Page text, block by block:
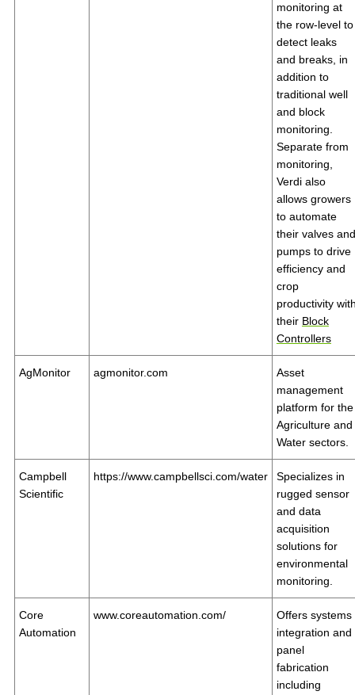
monitoring at
the row-level to
detect leaks
and breaks, in
addition to
traditional well
and block
monitoring.
Separate from
monitoring,
Verdi also
allows growers
to automate
their valves and
pumps to drive
efficiency and
crop
productivity
their Block
Controllers
AgMonitor agmonitor.com
Asset
management
platform for the
Agriculture and
Water sectors.
Campbell
Scientific
https://www.campbellsci.com/water
Specializes in
rugged sensor
and data
acquisition
solutions for
environmental
monitoring.
Core
Automation
www.coreautomation.com/
Offers systems
integration and
panel
fabrication
including